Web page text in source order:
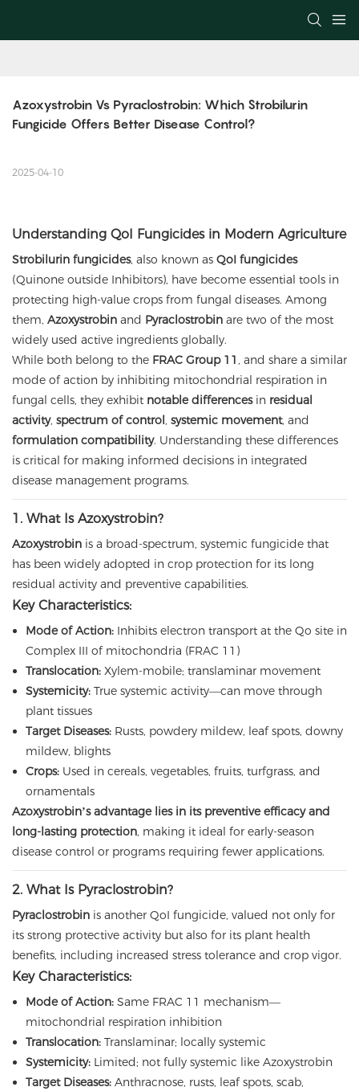
Azoxystrobin Vs Pyraclostrobin: Which Strobilurin
Fungicide Offers Better Disease Control?
2025-04-10
Understanding QoI Fungicides in Modern Agriculture
Strobilurin fungicides, also known as QoI fungicides
(Quinone outside Inhibitors), have become essential tools in
protecting high-value crops from fungal diseases. Among
them, Azoxystrobin and Pyraclostrobin are two of the most
widely used active ingredients globally.
While both belong to the FRAC Group 11, and share a similar
mode of action by inhibiting mitochondrial respiration in
fungal cells, they exhibit notable differencesin residual
activity, spectrum of control, systemic movement, and
formulation compatibility. Understanding these differences
is critical for making informed decisions in integrated
disease management programs.
1. What Is Azoxystrobin?
Azoxystrobin is a broad-spectrum, systemic fungicide that
has been widely adopted in crop protection for its long
residual activity and preventive capabilities.
Key Characteristics:
Mode of Action:Inhibits electron transport at the Qo site in
Complex III of mitochondria (FRAC 11)
Translocation:Xylem-mobile; translaminar movement
Systemicity:True systemic activity—can move through
plant tissues
Target Diseases:Rusts, powdery mildew, leaf spots, downy
mildew, blights
Crops:Used in cereals, vegetables, fruits, turfgrass, and
ornamentals
Azoxystrobin’s advantage lies in its preventive efficacy and
long-lasting protection, making it ideal for early-season
disease control or programs requiring fewer applications.
2. What Is Pyraclostrobin?
Pyraclostrobin is another QoI fungicide, valued not only for
its strong protective activity but also for its plant health
benefits, including increased stress tolerance and crop vigor.
Key Characteristics:
Mode of Action:Same FRAC 11 mechanism—
mitochondrial respiration inhibition
Translocation:Translaminar; locally systemic
Systemicity:Limited; not fully systemic like Azoxystrobin
Target Diseases:Anthracnose, rusts, leaf spots, scab,